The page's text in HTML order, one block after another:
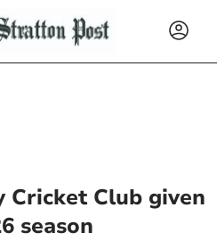
Cricket Club given
season